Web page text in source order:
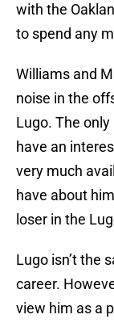
with the
to spend any
Williams and
noise in the
Lugo. The
have an
very much
have about
loser in the
Lugo isn’t the
career.
view him as a